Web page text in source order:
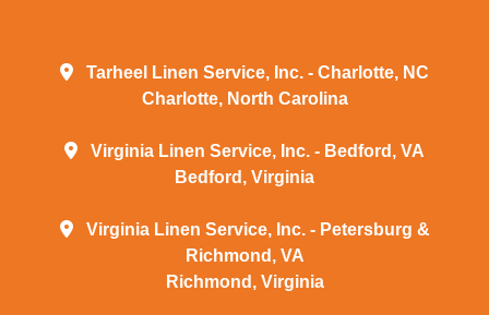
Tarheel Linen Service, Inc. - Charlotte, NC
Charlotte, North Carolina
Virginia Linen Service, Inc. - Bedford, VA
Bedford, Virginia
Virginia Linen Service, Inc. - Petersburg &
Richmond, VA
Richmond, Virginia